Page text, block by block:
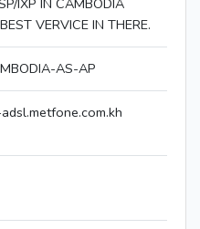
IXP IN CAMBODIA
VERVICE IN THERE.
AS-AP